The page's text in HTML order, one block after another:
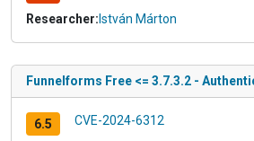
Researcher:István Márton
Funnelforms Free <= 3.7.3.2 -
6.5 CVE-2024-6312